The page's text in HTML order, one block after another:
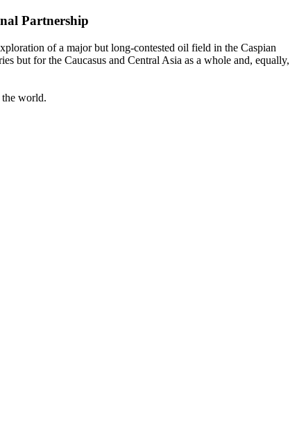
Partnership
of a major but long-contested oil field in the Caspian
but for the Caucasus and Central Asia as a whole and, equally,
the world.